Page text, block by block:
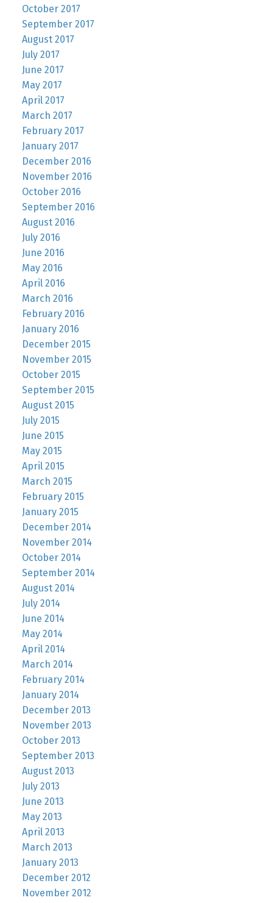
October 2017
September 2017
August 2017
July 2017
June 2017
May 2017
April 2017
March 2017
February 2017
January 2017
December 2016
November 2016
October 2016
September 2016
August 2016
July 2016
June 2016
May 2016
April 2016
March 2016
February 2016
January 2016
December 2015
November 2015
October 2015
September 2015
August 2015
July 2015
June 2015
May 2015
April 2015
March 2015
February 2015
January 2015
December 2014
November 2014
October 2014
September 2014
August 2014
July 2014
June 2014
May 2014
April 2014
March 2014
February 2014
January 2014
December 2013
November 2013
October 2013
September 2013
August 2013
July 2013
June 2013
May 2013
April 2013
March 2013
January 2013
December 2012
November 2012